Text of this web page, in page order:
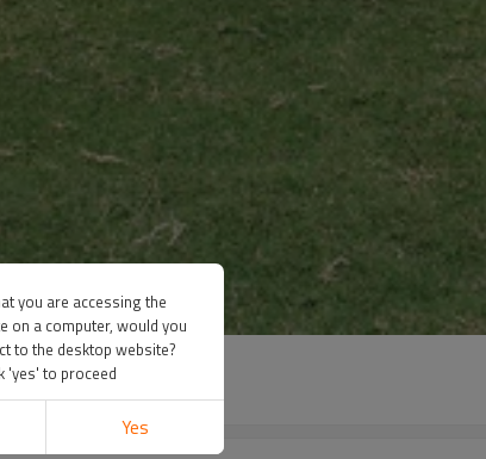
you are accessing the
on a computer, would you
to the desktop website?
'yes' to proceed
Yes